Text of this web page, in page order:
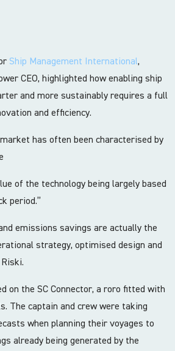
Ship Management International,
CEO, highlighted how enabling ship
and more sustainably requires a full
and efficiency.
has often been characterised by
of the technology being largely based
period.”
emissions savings are actually the
strategy, optimised design and
on the SC Connector, a roro fitted with
The captain and crew were taking
when planning their voyages to
already being generated by the